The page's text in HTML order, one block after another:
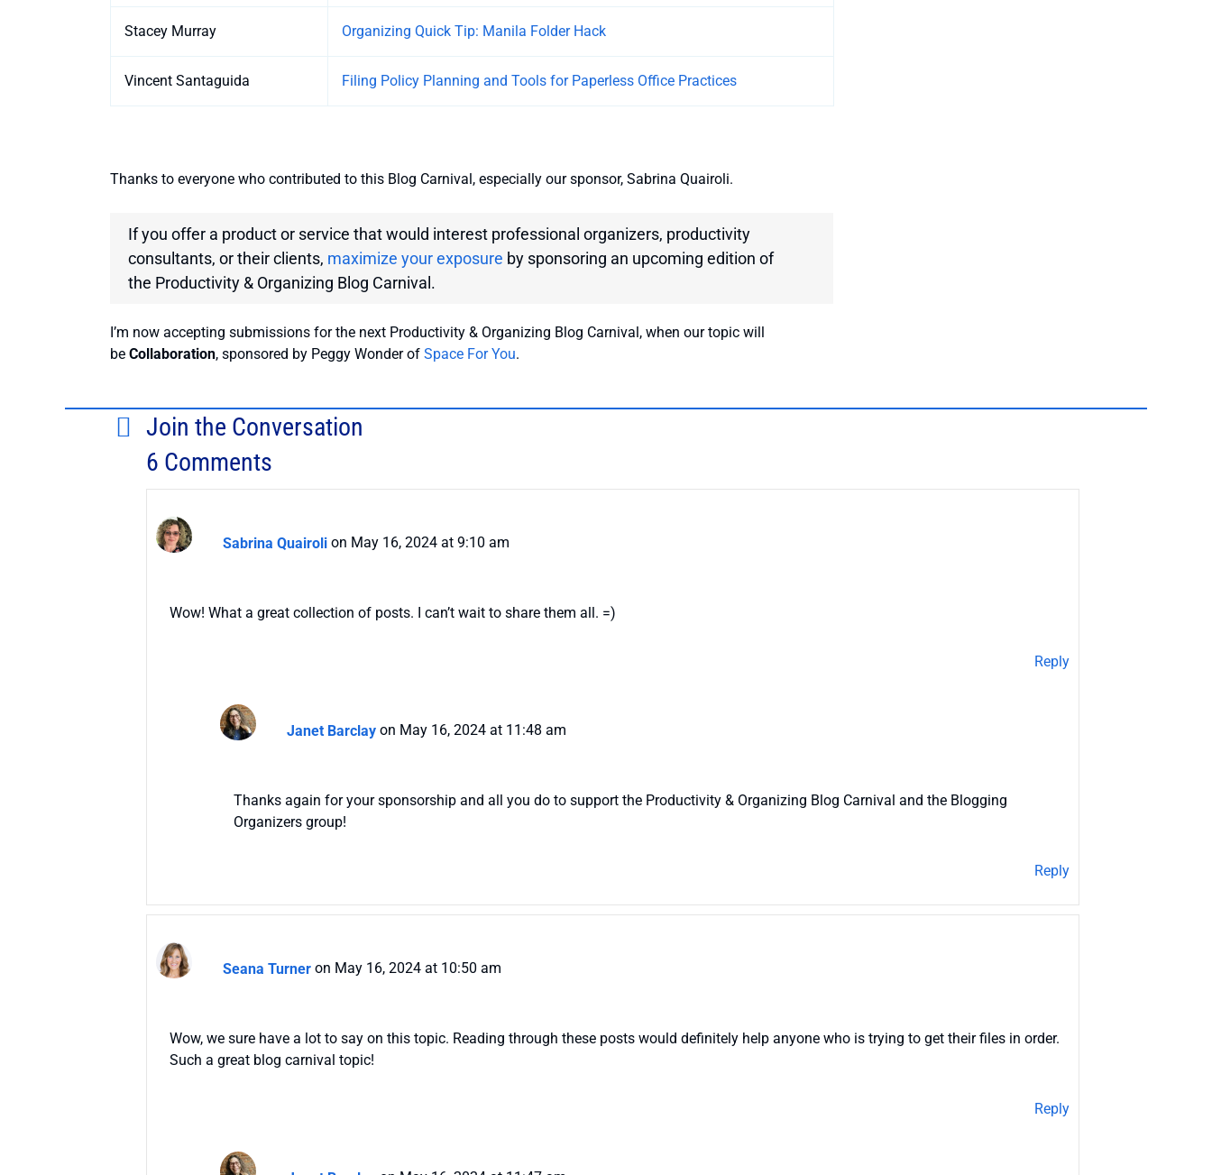
Stacey Murray Organizing Quick Tip: Manila Folder Hack
Vincent Santaguida Filing Policy Planning and Tools for Paperless Office Practices
Thanks to everyone who contributed to this Blog Carnival, especially our sponsor, Sabrina Quairoli.
If you offer a product or service that would interest professional organizers, productivity
consultants, or their clients, maximize your exposure by sponsoring an upcoming edition of
the Productivity & Organizing Blog Carnival.
I’m now accepting submissions for the next Productivity & Organizing Blog Carnival, when our topic will
be Collaboration, sponsored by Peggy Wonder of Space For You.
Join the Conversation
6 Comments
Sabrina Quairoli on May 16, 2024 at 9:10 am
Wow! What a great collection of posts. I can’t wait to share them all. =)
Reply
Janet Barclay on May 16, 2024 at 11:48 am
Thanks again for your sponsorship and all you do to support the Productivity & Organizing Blog Carnival and the Blogging
Organizers group!
Reply
Seana Turner on May 16, 2024 at 10:50 am
Wow, we sure have a lot to say on this topic. Reading through these posts would definitely help anyone who is trying to get their files in order.
Such a great blog carnival topic!
Reply